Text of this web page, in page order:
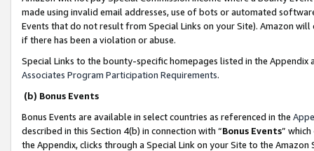
made using invalid email addresses, use of bots or automated
Events that do not result from Special Links on your Site). Amazon
if there has been a violation or abuse.
Special Links to the bounty-specific homepages listed in the
Associates Program Participation Requirements.
(b) Bonus Events
Bonus Events are available in select countries as referenced in the
described in this Section 4(b) in connection with “Bonus Events”
the Appendix, clicks through a Special Link on your Site to the